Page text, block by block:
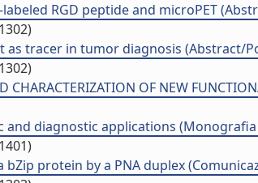
RGD peptide and microPET
as tracer in tumor diagnosis (Abstract/
CHARACTERIZATION OF NEW
diagnostic applications
protein by a PNA duplex